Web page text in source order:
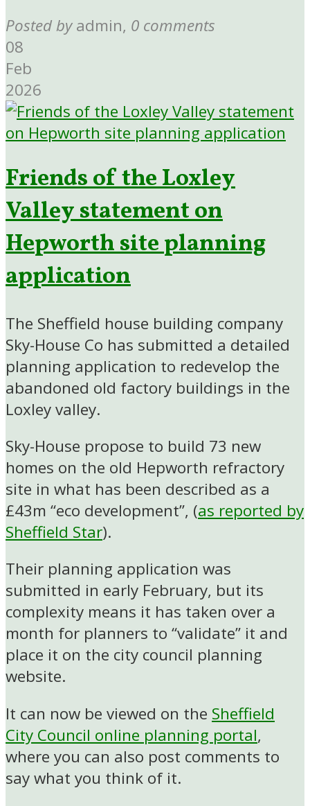
Posted by admin, 0 comments
08
Feb
2026
Friends of the Loxley
Valley statement on
Hepworth site planning
application
The Sheffield house building company
Sky-House Co has submitted a detailed
planning application to redevelop the
abandoned old factory buildings in the
Loxley valley.
Sky-House propose to build 73 new
homes on the old Hepworth refractory
site in what has been described as a
£43m “eco development”, (as reported by
Sheffield Star).
Their planning application was
submitted in early February, but its
complexity means it has taken over a
month for planners to “validate” it and
place it on the city council planning
website.
It can now be viewed on the Sheffield
City Council online planning portal,
where you can also post comments to
say what you think of it.